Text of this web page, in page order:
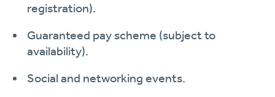
registration).
Guaranteed pay scheme (subject to
availability).
Social and networking events.